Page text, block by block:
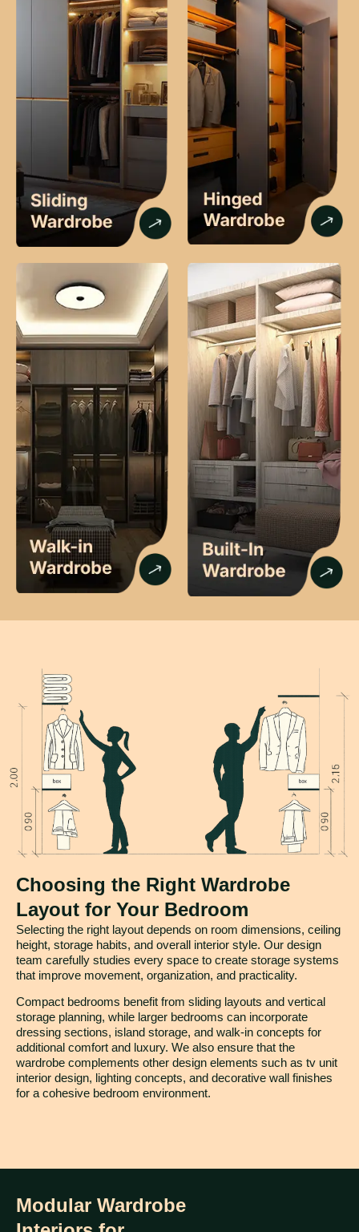
Choosing the Right Wardrobe
Layout for Your Bedroom
Selecting the right layout depends on room dimensions, ceiling
height, storage habits, and overall interior style. Our design
team carefully studies every space to create storage systems
that improve movement, organization, and practicality.
Compact bedrooms benefit from sliding layouts and vertical
storage planning, while larger bedrooms can incorporate
dressing sections, island storage, and walk-in concepts for
additional comfort and luxury. We also ensure that the
wardrobe complements other design elements such as tv unit
interior design, lighting concepts, and decorative wall finishes
for a cohesive bedroom environment.
Modular Wardrobe